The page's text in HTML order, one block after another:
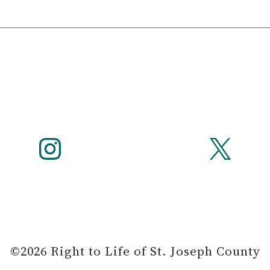
Instagram X
©2026 Right to Life of St. Joseph County